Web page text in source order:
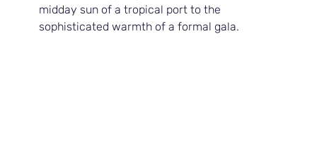
midday sun of a tropical port to the
sophisticated warmth of a formal gala.